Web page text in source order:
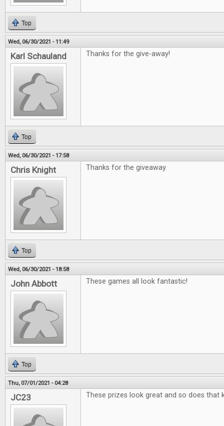
Top
Wed, 06/30/2021 - 11:49
Karl Schauland Thanks for the give-away!
Top
Wed, 06/30/2021 - 17:58
Chris Knight Thanks for the giveaway.
Top
Wed, 06/30/2021 - 18:58
John Abbott These games all look fantastic!
Top
Thu, 07/01/2021 - 04:28
JC23 These prizes look great and so does that